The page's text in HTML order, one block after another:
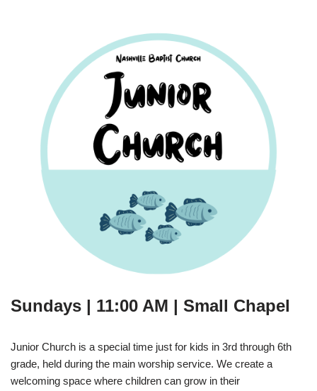
Sundays | 11:00 AM | Small Chapel
Junior Church is a special time just for kids in 3rd through 6th
grade, held during the main worship service. We create a
welcoming space where children can grow in their